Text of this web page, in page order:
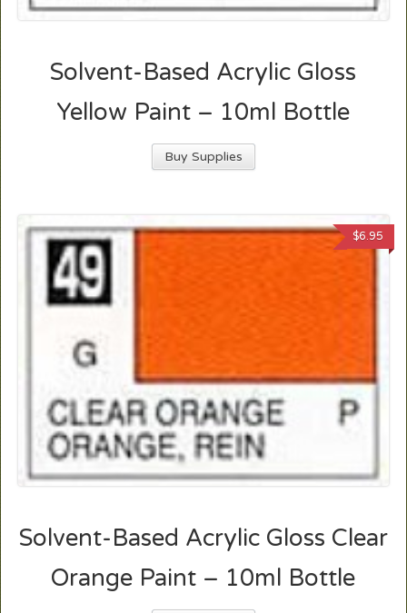
Solvent-Based Acrylic Gloss
Yellow Paint – 10ml Bottle
Buy Supplies
Solvent-Based Acrylic Gloss Clear
Orange Paint – 10ml Bottle
$6.95